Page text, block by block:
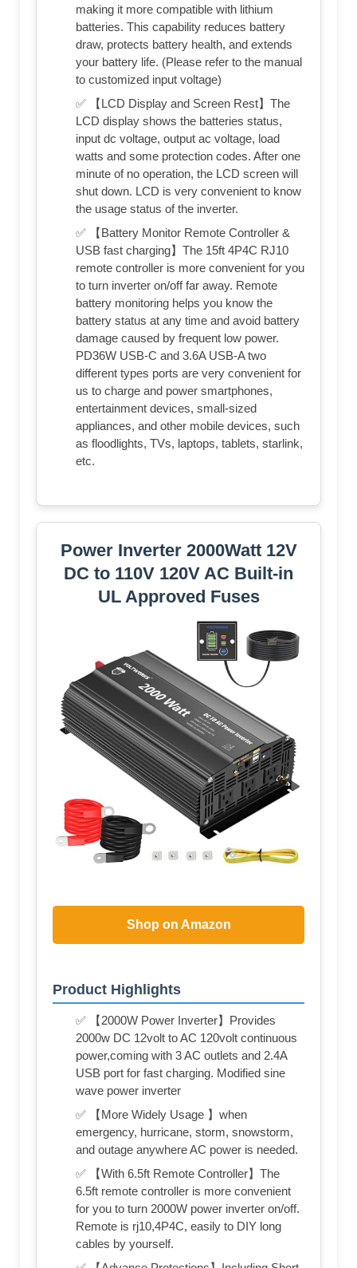
making it more compatible with lithium
batteries. This capability reduces battery
draw, protects battery health, and extends
your battery life. (Please refer to the manual
to customized input voltage)
✅ 【LCD Display and Screen Rest】The
LCD display shows the batteries status,
input dc voltage, output ac voltage, load
watts and some protection codes. After one
minute of no operation, the LCD screen will
shut down. LCD is very convenient to know
the usage status of the inverter.
✅ 【Battery Monitor Remote Controller &
USB fast charging】The 15ft 4P4C RJ10
remote controller is more convenient for you
to turn inverter on/off far away. Remote
battery monitoring helps you know the
battery status at any time and avoid battery
damage caused by frequent low power.
PD36W USB-C and 3.6A USB-A two
different types ports are very convenient for
us to charge and power smartphones,
entertainment devices, small-sized
appliances, and other mobile devices, such
as floodlights, TVs, laptops, tablets, starlink,
etc.
Power Inverter 2000Watt 12V
DC to 110V 120V AC Built-in
UL Approved Fuses
Shop on Amazon
Product Highlights
✅ 【2000W Power Inverter】Provides
2000w DC 12volt to AC 120volt continuous
power,coming with 3 AC outlets and 2.4A
USB port for fast charging. Modified sine
wave power inverter
✅ 【More Widely Usage 】when
emergency, hurricane, storm, snowstorm,
and outage anywhere AC power is needed.
✅ 【With 6.5ft Remote Controller】The
6.5ft remote controller is more convenient
for you to turn 2000W power inverter on/off.
Remote is rj10,4P4C, easily to DIY long
cables by yourself.